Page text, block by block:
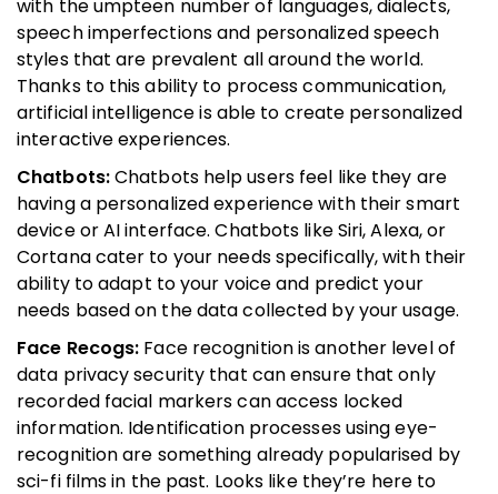
with the umpteen number of languages, dialects,
speech imperfections and personalized speech
styles that are prevalent all around the world.
Thanks to this ability to process communication,
artificial intelligence is able to create personalized
interactive experiences.
Chatbots:Chatbots help users feel like they are
having a personalized experience with their smart
device or AI interface. Chatbots like Siri, Alexa, or
Cortana cater to your needs specifically, with their
ability to adapt to your voice and predict your
needs based on the data collected by your usage.
Face Recogs: Face recognition is another level of
data privacy security that can ensure that only
recorded facial markers can access locked
information. Identification processes using eye-
recognition are something already popularised by
sci-fi films in the past. Looks like they’re here to